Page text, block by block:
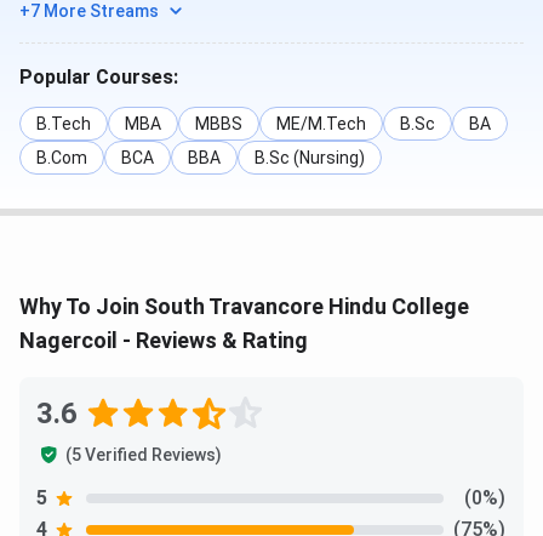
+7 More Streams
Popular Courses:
B.Tech MBA MBBS ME/M.Tech B.Sc
BA
B.Com
BCA BBA B.Sc (Nursing)
Why To Join South Travancore Hindu College
Nagercoil - Reviews & Rating
3.6
(5 Verified Reviews)
5
(0%)
4
(75%)